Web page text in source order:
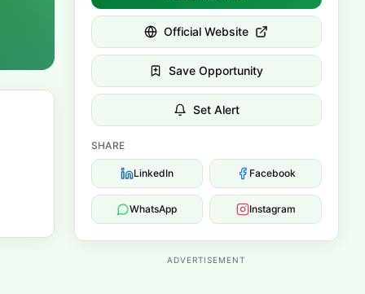
Official Website
Save Opportunity
Set Alert
SHARE
LinkedIn Facebook
WhatsApp Instagram
ADVERTISEMENT